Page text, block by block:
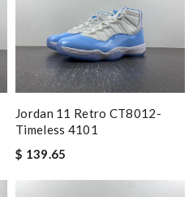
Jordan 11 Retro CT8012-
Timeless 4101
$ 139.65